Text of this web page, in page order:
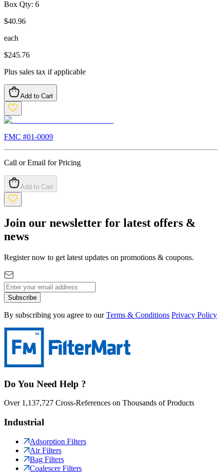
Box Qty: 6
$40.96
each
$245.76
Plus sales tax if applicable
Add to Cart
FMC #01-0009
Call or Email for Pricing
Add to Cart
Join our newsletter for latest offers &
news
Register now to get latest updates on promotions & coupons.
Subscribe
By subscribing you agree to our Terms & Conditions Privacy Policy
Do You Need Help ?
Over 1,137,727 Cross-References on Thousands of Products
Industrial
Adsorption Filters
Air Filters
Bag Filters
Coalescer Filters